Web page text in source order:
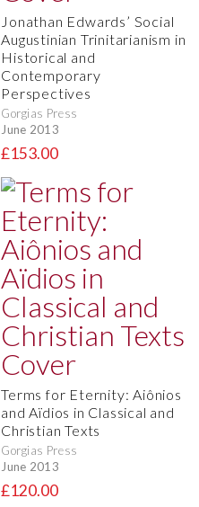
Jonathan Edwards’ Social
Augustinian Trinitarianism in
Historical and
Contemporary
Perspectives
Gorgias Press
June 2013
£153.00
Terms for Eternity: Aiônios
and Aïdios in Classical and
Christian Texts
Gorgias Press
June 2013
£120.00